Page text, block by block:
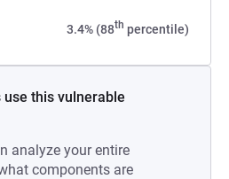
3.4% (88th percentile)
this vulnerable
analyze your entire
components are